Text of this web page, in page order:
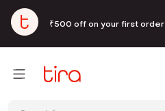
₹500 off on your first order